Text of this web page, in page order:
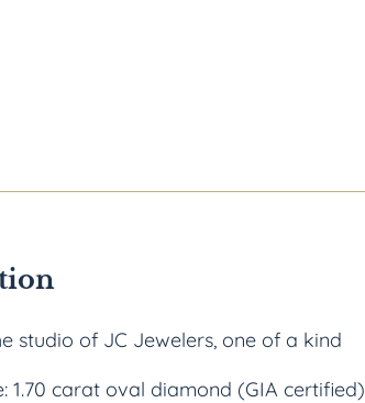
studio of JC Jewelers, one of a kind
1.70 carat oval diamond (GIA certified)